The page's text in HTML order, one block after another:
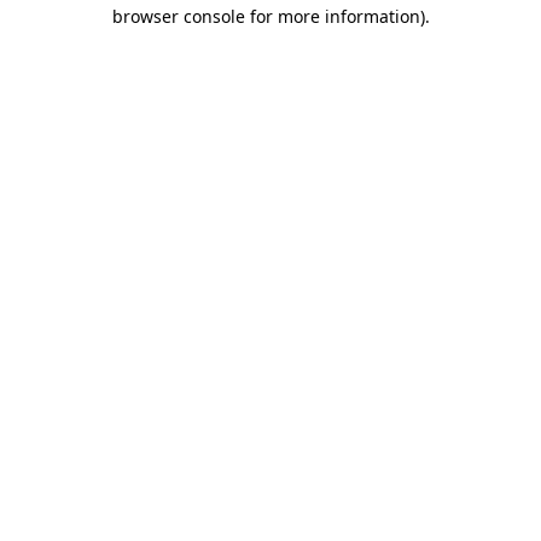
browser console for more information).